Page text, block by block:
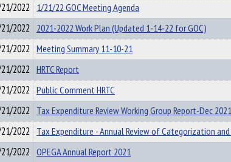
2022 1/21/22 GOC Meeting Agenda
2022 2021-2022 Work Plan (Updated 1-14-22 for GOC)
2022 Meeting Summary 11-10-21
2022 HRTC Report
2022 Public Comment HRTC
2022 Tax Expenditure Review Working Group Report-Dec 2021
2022 Tax Expenditure - Annual Review of Categorization
2022 OPEGA Annual Report 2021